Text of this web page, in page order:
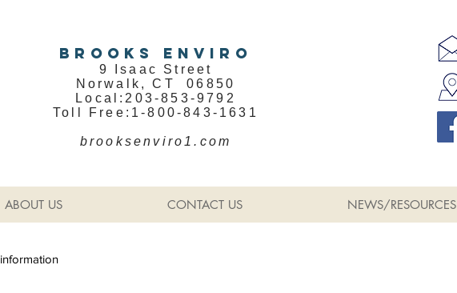
BROOKS ENVIRO
9 Isaac Street
Norwalk, CT 06850
Local:203-853-9792
Toll Free:1-800-843-1631
brooksenviro1.com
ABOUT US CONTACT US NEWS/RESOURCES
information